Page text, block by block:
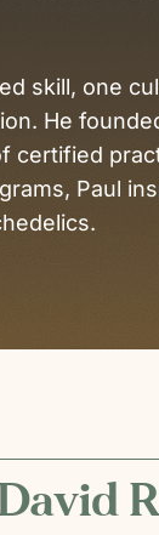
skill, one
He
certified
Paul